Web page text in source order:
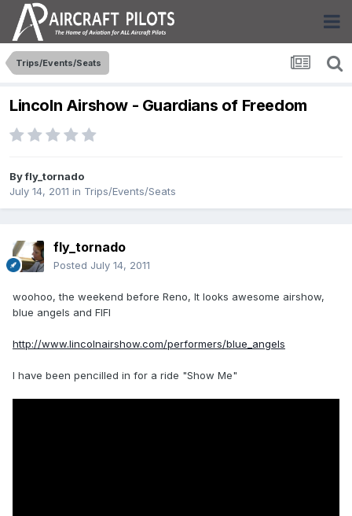
Trips/Events/Seats
Lincoln Airshow - Guardians of Freedom
Byfly_tornado
July 14, 2011 in Trips/Events/Seats
fly_tornado
Posted July 14, 2011
woohoo, the weekend before Reno, It looks awesome airshow,
blue angels and FIFI
http://www.lincolnairshow.com/performers/blue_angels
I have been pencilled in for a ride "Show Me"